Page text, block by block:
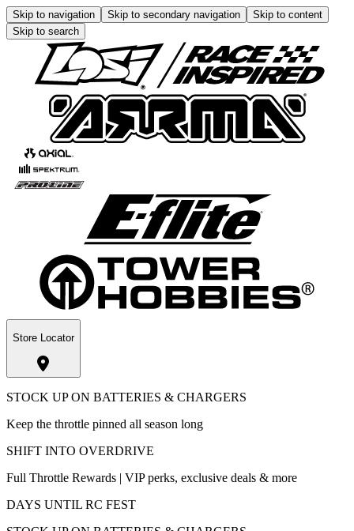
Skip to navigation Skip to secondary navigation
Skip to content
Skip to search
Store Locator
STOCK UP ON BATTERIES & CHARGERS
Keep the throttle pinned all season long
SHIFT INTO OVERDRIVE
Full Throttle Rewards | VIP perks, exclusive deals & more
DAYS UNTIL RC FEST